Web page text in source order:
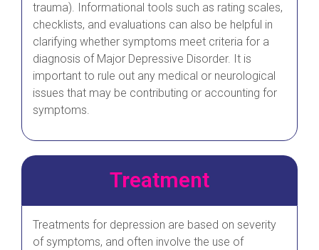
trauma). Informational tools such as rating scales,
checklists, and evaluations can also be helpful in
clarifying whether symptoms meet criteria for a
diagnosis of Major Depressive Disorder. It is
important to rule out any medical or neurological
issues that may be contributing or accounting for
symptoms.
Treatment
Treatments for depression are based on severity
of symptoms, and often involve the use of